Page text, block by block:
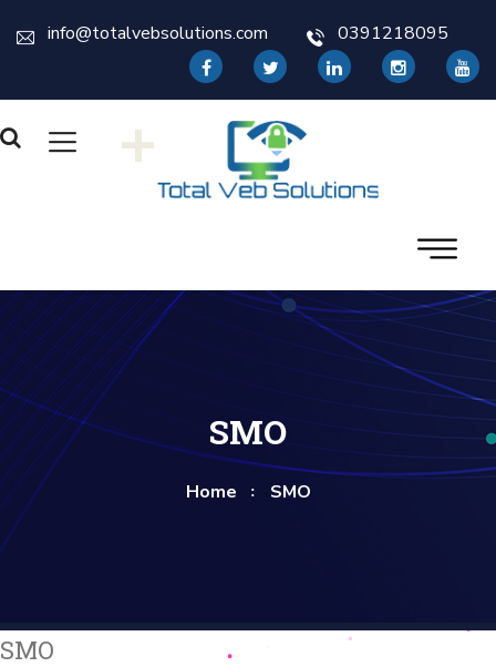
info@totalvebsolutions.com 0391218095
+
SMO
Home SMO
SMO